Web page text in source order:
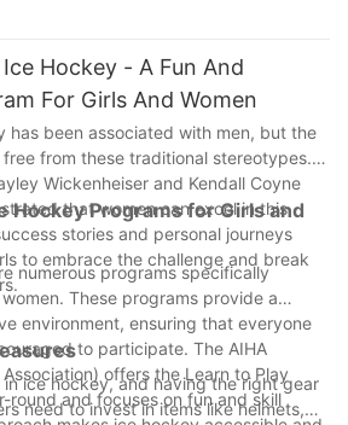
in material science allow for
are revolutionizing the way
game.
but it also ensures your
continue to improve.
the best gear can make all the
the ice with confidence and peace of
across the rink or honing your
support you every step of the way.
Hockey - A Fun And
For Girls And Women
has been associated with men, but the
from these traditional stereotypes.
Wickenheiser and Kendall Coyne
that women can excel in this
stories and personal journeys
to embrace the challenge and break
Hockey Programs for Girls and
numerous programs specifically
These programs provide a
environment, ensuring that everyone
to participate. The AIHA
offers the Learn to Play
round and focuses on fun and skill
ice hockey, and having the right gear
need to invest in items like helmets,